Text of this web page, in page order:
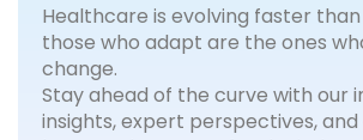
Healthcare is evolving faster
those who adapt are the ones
change.
Stay ahead of the curve with our
insights, expert perspectives,